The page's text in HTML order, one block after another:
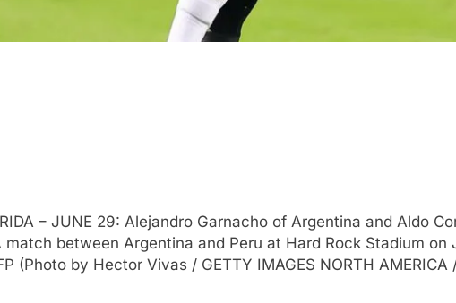
– JUNE 29: Alejandro Garnacho of Argentina and Aldo
between Argentina and Peru at Hard Rock Stadium
(Photo by Hector Vivas / GETTY IMAGES NORTH